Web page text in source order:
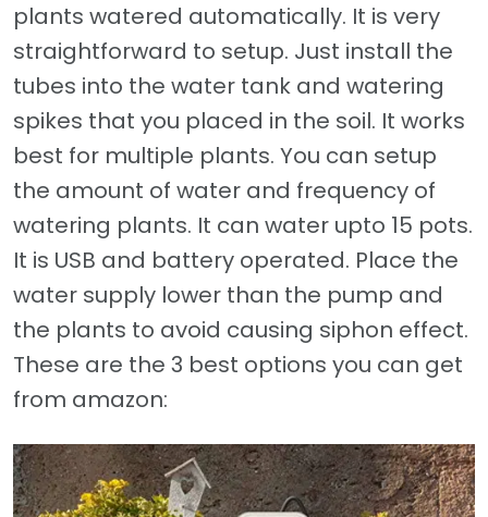
plants watered automatically. It is very
straightforward to setup. Just install the
tubes into the water tank and watering
spikes that you placed in the soil. It works
best for multiple plants. You can setup
the amount of water and frequency of
watering plants. It can water upto 15 pots.
It is USB and battery operated. Place the
water supply lower than the pump and
the plants to avoid causing siphon effect.
These are the 3 best options you can get
from amazon: